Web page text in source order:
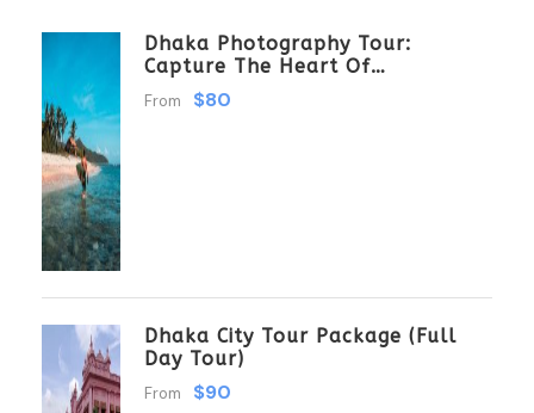
Dhaka Photography Tour:
Capture The Heart Of
Bangladesh
From $80
Dhaka City Tour Package (Full
Day Tour)
From $90